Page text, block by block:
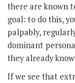
there are known
goal: to do this,
palpably,
dominant
they already
If we see that